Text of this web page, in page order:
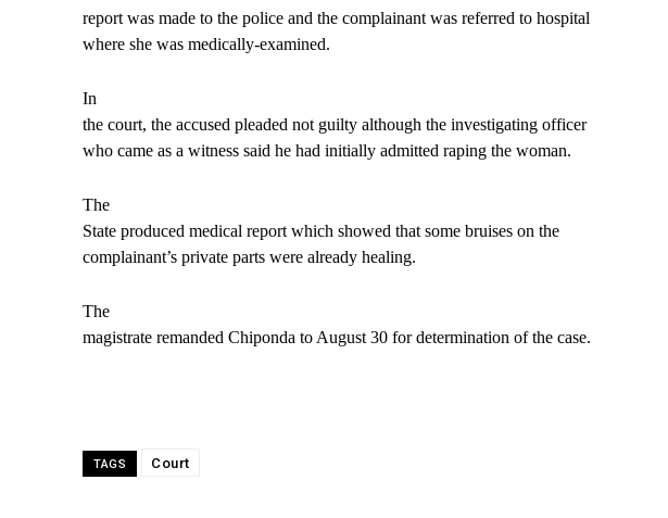
report was made to the police and the complainant was referred to hospital
where she was medically-examined.
In
the court, the accused pleaded not guilty although the investigating officer
who came as a witness said he had initially admitted raping the woman.
The
State produced medical report which showed that some bruises on the
complainant’s private parts were already healing.
The
magistrate remanded Chiponda to August 30 for determination of the case.
TAGS Court